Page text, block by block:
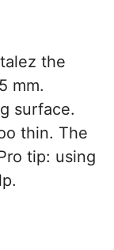
the
mm.
surface.
thin. The
tip: using